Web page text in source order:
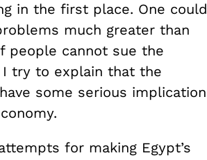
in the first place. One could
much greater than
people cannot sue the
try to explain that the
some serious implication
for making Egypt’s